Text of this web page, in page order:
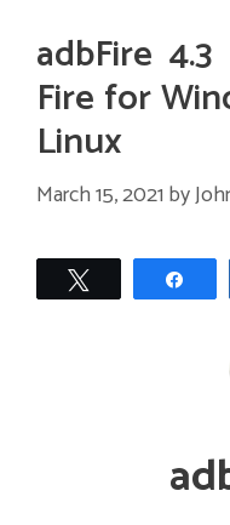
adbFire
Fire for
Linux
March 15, 2021 by